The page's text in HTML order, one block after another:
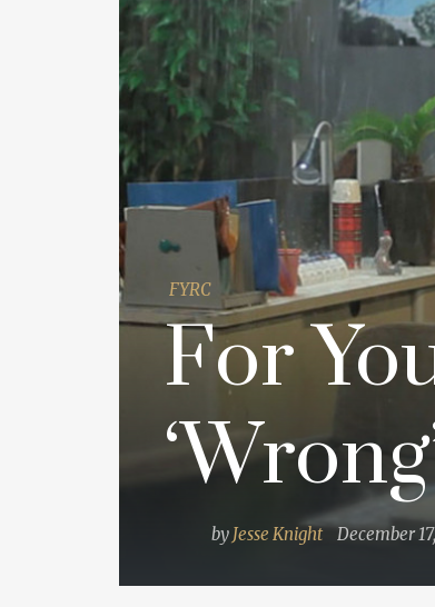
FYRC
For
by Jesse Knight December